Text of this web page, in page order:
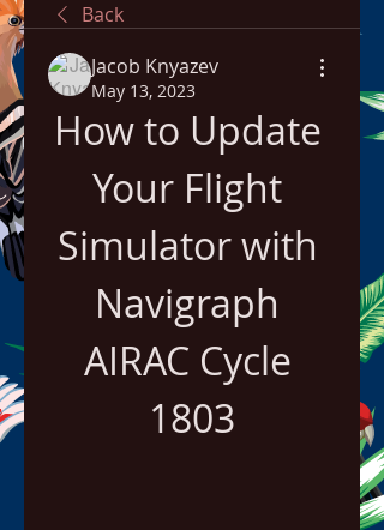
Back
Jacob Knyazev
May 13, 2023
How to Update
Your Flight
Simulator with
Navigraph
AIRAC Cycle
1803